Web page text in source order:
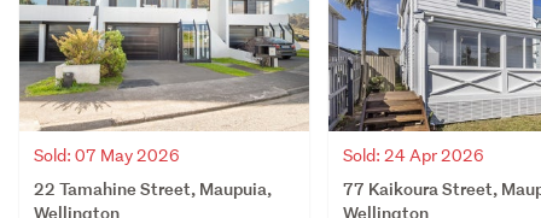
Sold: 07 May 2026
22 Tamahine Street, Maupuia,
Wellington
Sold: 24 Apr 2026
77 Kaikoura Street,
Wellington